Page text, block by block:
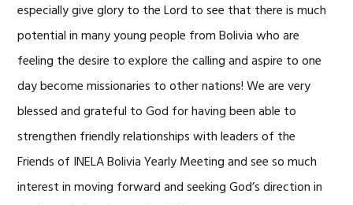
especially give glory to the Lord to see that there is much
potential in many young people from Bolivia who are
feeling the desire to explore the calling and aspire to one
day become missionaries to other nations! We are very
blessed and grateful to God for having been able to
strengthen friendly relationships with leaders of the
Friends of INELA Bolivia Yearly Meeting and see so much
interest in moving forward and seeking God’s direction in